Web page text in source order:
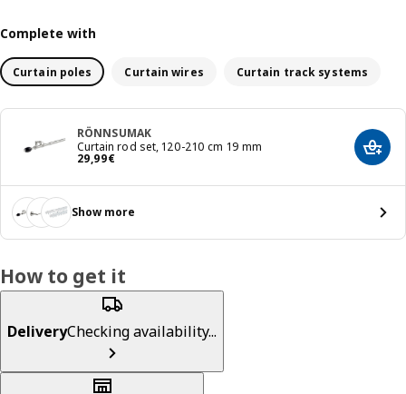
Complete with
Curtain poles Curtain wires Curtain track systems
RÖNNSUMAK
Curtain rod set, 120-210 cm 19 mm
29,99€
Price 29,99€ Add
Show more
How to get it
DeliveryChecking availability...